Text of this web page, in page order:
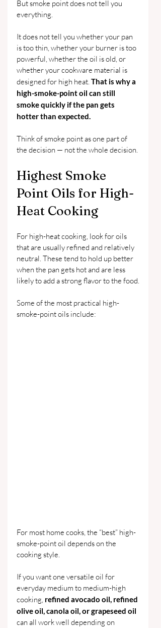
But smoke point does not tell you
everything.
It does not tell you whether your pan
is too thin, whether your burner is too
powerful, whether the oil is old, or
whether your cookware material is
designed for high heat. That is why a
high-smoke-point oil can still
smoke quickly if the pan gets
hotter than expected.
Think of smoke point as one part of
the decision — not the whole decision.
Highest Smoke
Point Oils for High-
Heat Cooking
For high-heat cooking, look for oils
that are usually refined and relatively
neutral. These tend to hold up better
when the pan gets hot and are less
likely to add a strong flavor to the food.
Some of the most practical high-
smoke-point oils include:
For most home cooks, the “best” high-
smoke-point oil depends on the
cooking style.
If you want one versatile oil for
everyday medium to medium-high
cooking, refined avocado oil, refined
olive oil, canola oil, or grapeseed oil
can all work well depending on